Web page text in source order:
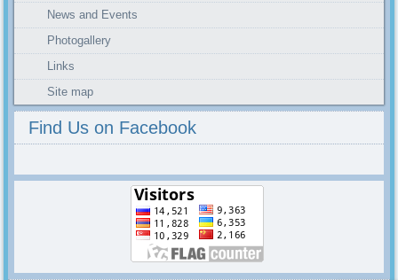
News and Events
Photogallery
Links
Site map
Find Us on Facebook